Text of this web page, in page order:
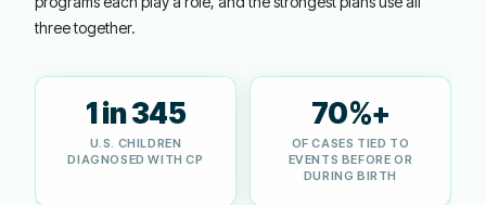
three together.
1 in 345
U.S. CHILDREN
DIAGNOSED WITH CP
70%+
OF CASES TIED TO
EVENTS BEFORE OR
DURING BIRTH